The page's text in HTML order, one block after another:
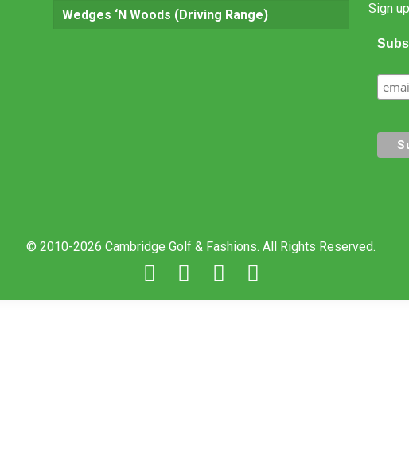
Wedges ‘N Woods (Driving Range) Sign
© 2010-2026 Cambridge Golf & Fashions. All Rights Reserved.